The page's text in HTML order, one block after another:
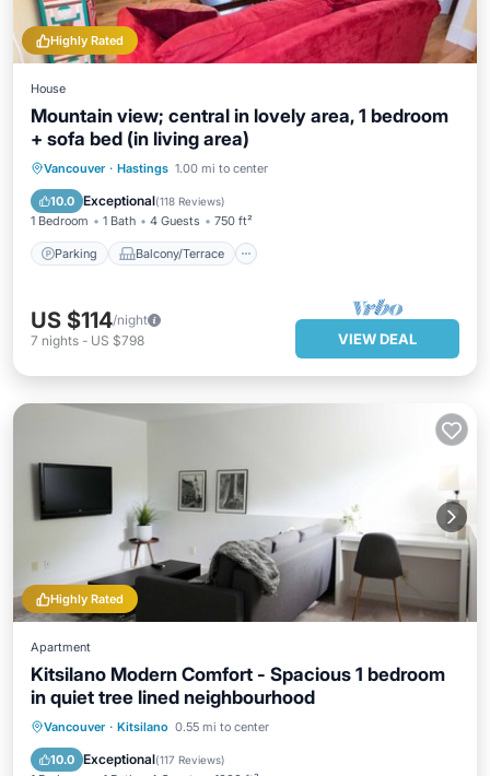
Highly Rated
House
Mountain view; central in lovely area, 1 bedroom
+ sofa bed (in living area)
Vancouver · Hastings 1.00 mi to center
10.0 Exceptional(118 Reviews)
1 Bedroom 1 Bath 4 Guests 750 ft²
Parking Balcony/Terrace
Parking Balcony/Terrace
Internet
US $114/night
7 nights - US $798 VIEW DEAL
Highly Rated
Apartment
Kitsilano Modern Comfort - Spacious 1 bedroom
in quiet tree lined neighbourhood
Vancouver · Kitsilano 0.55 mi to center
10.0 Exceptional(117 Reviews)
Oceanfront Hot Tub
Ocean View